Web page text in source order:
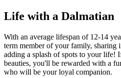
Life with a Dalmatian
With an average lifespan of 12-14
term member of your family, sharing
adding a splash of spots to your life!
beauties, you'll be rewarded with a
who will be your loyal companion.